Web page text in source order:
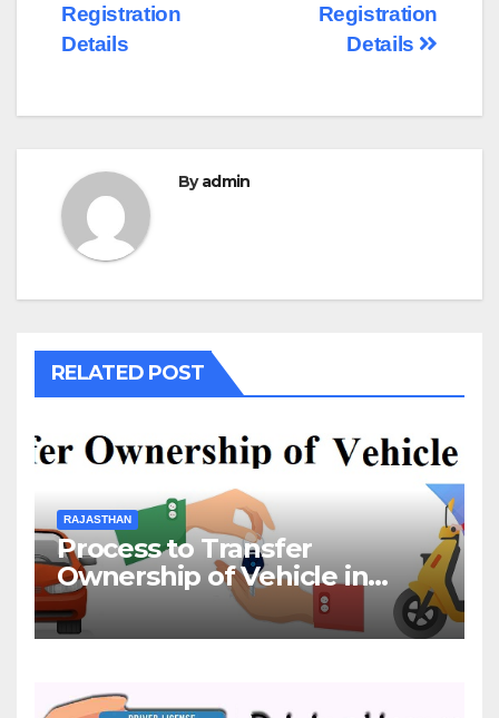
Registration
Details
Registration
Details
Byadmin
RELATED POST
RAJASTHAN
Process to Transfer
Ownership of Vehicle in
Rajasthan￼